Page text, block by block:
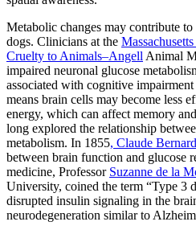
Metabolic changes may contribute
dogs. Clinicians at the
Cruelty to Animals–Angell Animal
impaired neuronal glucose
associated with cognitive
means brain cells may become less
energy, which can affect memory
long explored the relationship
metabolism. In 1855, Claude Bernard
between brain function and glucose
medicine, Professor Suzanne de la
University, coined the term “Type 3
disrupted insulin signaling in the
neurodegeneration similar to